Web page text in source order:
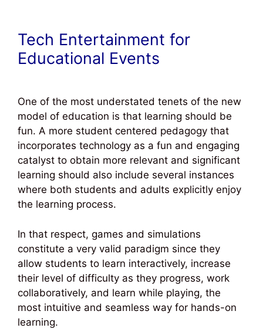
Tech Entertainment for
Educational Events
One of the most understated tenets of the new
model of education is that learning should be
fun. A more student centered pedagogy that
incorporates technology as a fun and engaging
catalyst to obtain more relevant and significant
learning should also include several instances
where both students and adults explicitly enjoy
the learning process.
In that respect, games and simulations
constitute a very valid paradigm since they
allow students to learn interactively, increase
their level of difficulty as they progress, work
collaboratively, and learn while playing, the
most intuitive and seamless way for hands-on
learning.